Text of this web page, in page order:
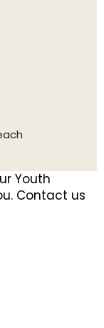
Youth
Contact us